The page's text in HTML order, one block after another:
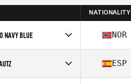
NATIONALITY
NAVY BLUE
CrossFit Oslo
NOR
ESP